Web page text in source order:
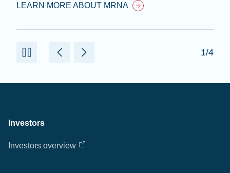
LEARN MORE ABOUT MRNA
1/4
Investors
Investors overview